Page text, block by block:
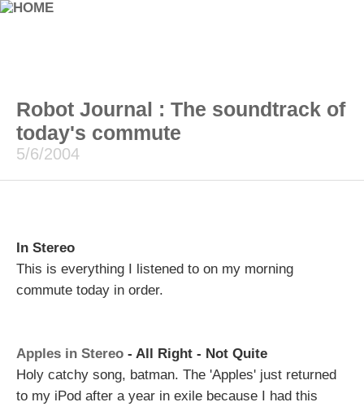
Robot Journal : The soundtrack of
today's commute
5/6/2004
In Stereo
This is everything I listened to on my morning
commute today in order.
Apples in Stereo - All Right - Not Quite
Holy catchy song, batman. The 'Apples' just returned
to my iPod after a year in exile because I had this